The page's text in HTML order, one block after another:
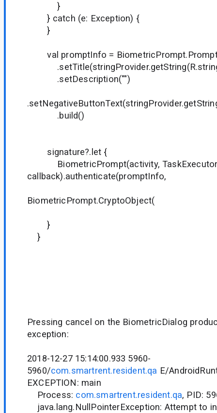
}
} catch (e: Exception) {
}
val promptInfo =
.setDescription("")
.build()
signature?.let {
BiometricPrompt(activity,
callback).authenticate(promptInfo,
BiometricPrompt.CryptoObject(
}
}
Pressing cancel on the BiometricDialog
exception:
2018-12-27 15:14:00.933 5960-
5960/com.smartrent.resident.qa E/
EXCEPTION: main
Process: com.smartrent.resident.qa, PID:
java.lang.NullPointerException: Attempt to